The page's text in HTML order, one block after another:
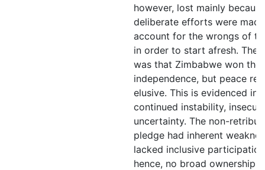
however, lost mainly
deliberate efforts were
account for the wrongs of
in order to start afresh. The
was that Zimbabwe won the
independence, but peace
elusive. This is evidenced in
continued instability,
uncertainty. The non-
pledge had inherent
lacked inclusive
hence, no broad ownership.